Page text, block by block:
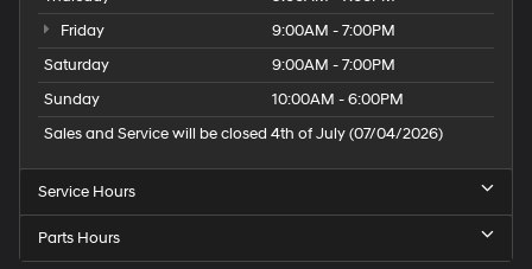
Use, control and manage select smartphone
apps through the Infotainment system
Voice-activated technology for phone
Active Noise Cancellation
well as dampens and eliminates vibrations,
helping to leave outside noise where it belongs
In-cabin microphones distinguish unwanted
powertrain noise and cancels it to help create a
Friday
9:00AM - 7:00PM
Saturday
9:00AM - 7:00PM
Sunday
10:00AM - 6:00PM
Sales and Service will be closed 4th of July (07/04/2026)
Service Hours
Parts Hours